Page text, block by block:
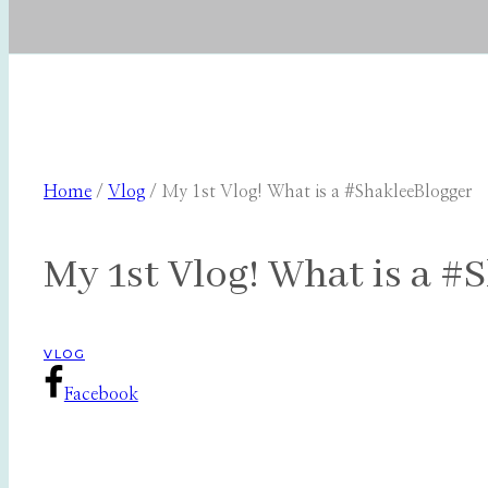
Home / Vlog / My 1st Vlog! What is a #ShakleeBlogger
My 1st Vlog! What is a
VLOG
Facebook